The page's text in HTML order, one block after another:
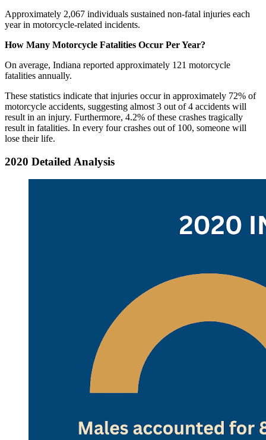
Approximately 2,067 individuals sustained non-fatal injuries each
year in motorcycle-related incidents.
How Many Motorcycle Fatalities Occur Per Year?
On average, Indiana reported approximately 121 motorcycle
fatalities annually.
These statistics indicate that injuries occur in approximately 72% of
motorcycle accidents, suggesting almost 3 out of 4 accidents will
result in an injury. Furthermore, 4.2% of these crashes tragically
result in fatalities. In every four crashes out of 100, someone will
lose their life.
2020 Detailed Analysis